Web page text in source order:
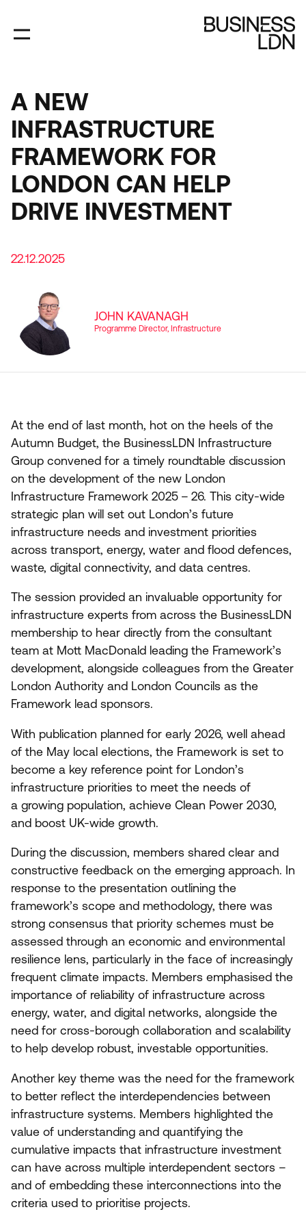
main
content
A NEW
INFRASTRUCTURE
FRAMEWORK FOR
LONDON CAN HELP
DRIVE INVESTMENT
22.12.2025
JOHN KAVANAGH
Programme Director, Infrastructure
At the end of last month, hot on the heels of the
Autumn Budget, the BusinessLDN Infrastructure
Group convened for a timely roundtable discussion
on the development of the new London
Infrastructure Framework 2025 – 26. This city-wide
strategic plan will set out London’s future
infrastructure needs and investment priorities
across transport, energy, water and flood defences,
waste, digital connectivity, and data centres.
The session provided an invaluable opportunity for
infrastructure experts from across the BusinessLDN
membership to hear directly from the consultant
team at Mott MacDonald leading the Framework’s
development, alongside colleagues from the Greater
London Authority and London Councils as the
Framework lead sponsors.
With publication planned for early 2026, well ahead
of the May local elections, the Framework is set to
become a key reference point for London’s
infrastructure priorities to meet the needs of
a growing population, achieve Clean Power 2030,
and boost UK-wide growth.
During the discussion, members shared clear and
constructive feedback on the emerging approach. In
response to the presentation outlining the
framework’s scope and methodology, there was
strong consensus that priority schemes must be
assessed through an economic and environmental
resilience lens, particularly in the face of increasingly
frequent climate impacts. Members emphasised the
importance of reliability of infrastructure across
energy, water, and digital networks, alongside the
need for cross-borough collaboration and scalability
to help develop robust, investable opportunities.
Another key theme was the need for the framework
to better reflect the interdependencies between
infrastructure systems. Members highlighted the
value of understanding and quantifying the
cumulative impacts that infrastructure investment
can have across multiple interdependent sectors –
and of embedding these interconnections into the
criteria used to prioritise projects.